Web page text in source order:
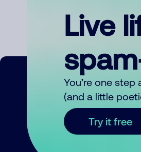
Live
You’re one
(and a little
Try it free